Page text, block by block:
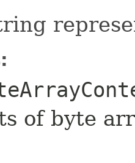
of byte